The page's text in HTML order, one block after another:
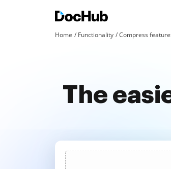
Home Functionality Compress
The